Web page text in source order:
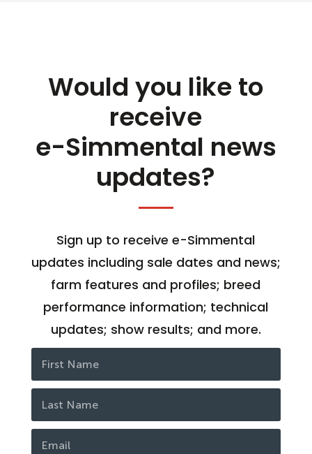
Would you like to
receive
e-Simmental news
updates?
Sign up to receive e-Simmental
updates including sale dates and news;
farm features and profiles; breed
performance information; technical
updates; show results; and more.